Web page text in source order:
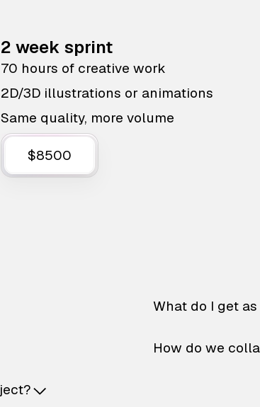
2 week sprint
70 hours of creative work
2D/3D illustrations or animations
Same quality, more volume
$8500
What do I get
How do we